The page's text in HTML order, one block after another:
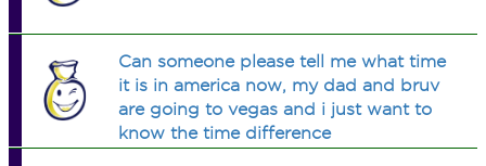
Can someone please tell me what time
it is in america now, my dad and bruv
are going to vegas and i just want to
know the time difference